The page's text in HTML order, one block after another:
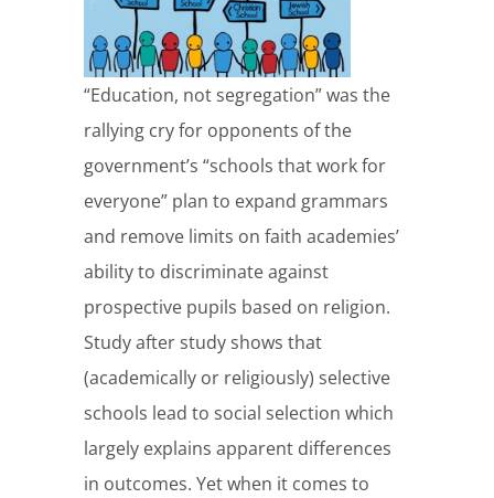
“Education, not segregation” was the
rallying cry for opponents of the
government’s “schools that work for
everyone” plan to expand grammars
and remove limits on faith academies’
ability to discriminate against
prospective pupils based on religion.
Study after study shows that
(academically or religiously) selective
schools lead to social selection which
largely explains apparent differences
in outcomes. Yet when it comes to